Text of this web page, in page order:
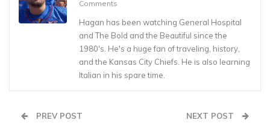
Comments
Hagan has been watching General Hospital
and The Bold and the Beautiful since the
1980's. He's a huge fan of traveling, history,
and the Kansas City Chiefs. He is also learning
Italian in his spare time.
PREV POST NEXT POST